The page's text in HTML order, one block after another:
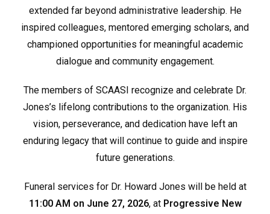
extended far beyond administrative leadership. He
inspired colleagues, mentored emerging scholars, and
championed opportunities for meaningful academic
dialogue and community engagement.
The members of SCAASI recognize and celebrate Dr.
Jones’s lifelong contributions to the organization. His
vision, perseverance, and dedication have left an
enduring legacy that will continue to guide and inspire
future generations.
Funeral services for Dr. Howard Jones will be held at
11:00 AM on June 27, 2026, at Progressive New